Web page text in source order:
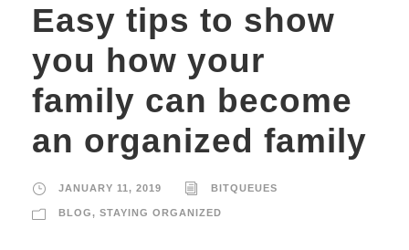
Easy tips to show
you how your
family can become
an organized family
JANUARY 11, 2019 BITQUEUES
BLOG, STAYING ORGANIZED